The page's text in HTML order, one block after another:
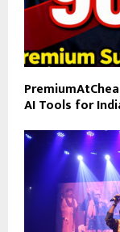
AI Tools for